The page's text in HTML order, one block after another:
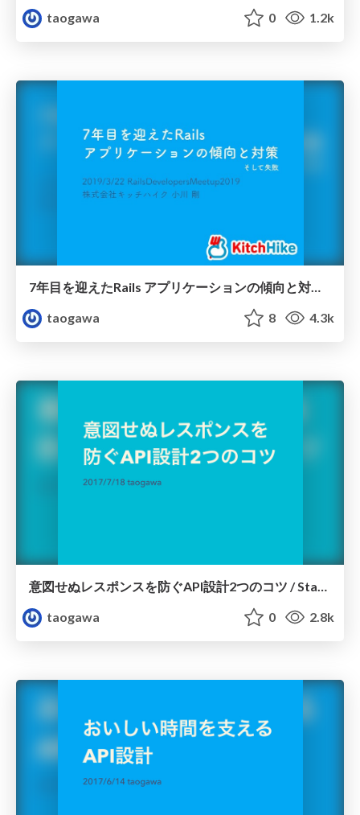
taogawa 0 1.2k
taogawa
8 4.3k
意図せぬレスポンスを防ぐAPI設計2つのコツ / Startup Rails #6
taogawa
0 2.8k